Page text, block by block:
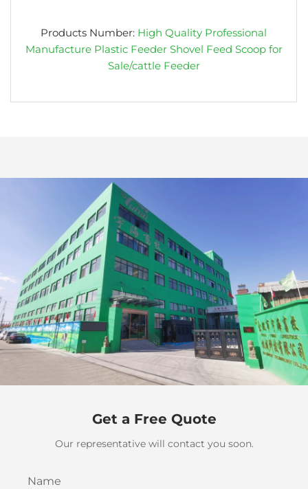
Products Number: High Quality Professional
Manufacture Plastic Feeder Shovel Feed Scoop for
Sale/cattle Feeder
Get a Free Quote
Our representative will contact you soon.
Name